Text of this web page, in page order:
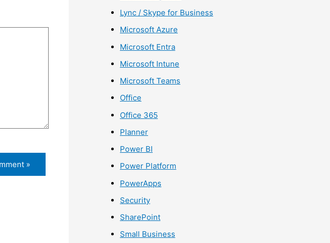
Lync / Skype for Business
Microsoft Azure
Microsoft Entra
Microsoft Intune
Microsoft Teams
Office
Office 365
Planner
Power BI
Power Platform
PowerApps
Security
SharePoint
Small Business